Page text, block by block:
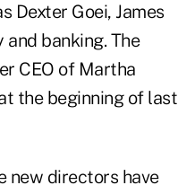
Dexter Goei, James
banking. The
CEO of Martha
the beginning of last
new directors have